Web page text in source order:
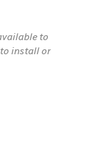
to
install or